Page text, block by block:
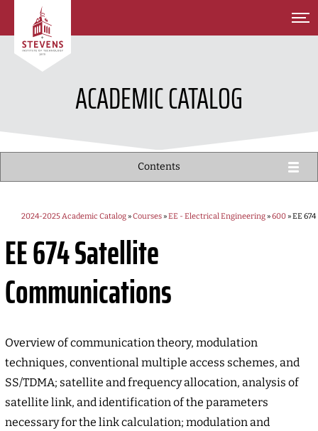
SKIP TO MAIN CONTENT
ACADEMIC CATALOG
Contents
2024-2025 Academic Catalog»Courses»EE - Electrical Engineering»600» EE 674
EE 674Satellite
Communications
Overview of communication theory, modulation
techniques, conventional multiple access schemes, and
SS/TDMA; satellite and frequency allocation, analysis of
satellite link, and identification of the parameters
necessary for the link calculation; modulation and